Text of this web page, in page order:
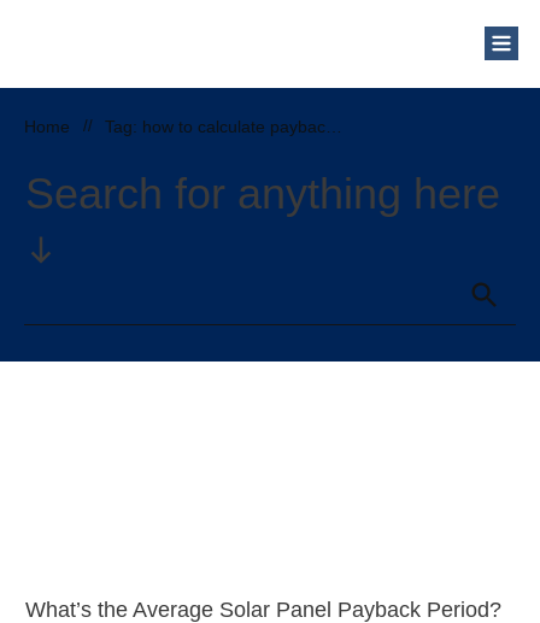
Home //
Search for anything here
What’s the Average Solar Panel Payback Period?